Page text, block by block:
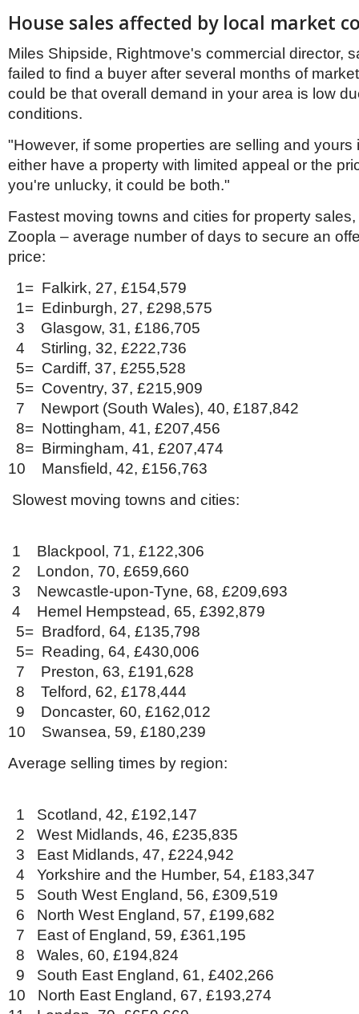
House sales affected by local market
Miles Shipside, Rightmove's commercial director,
failed to find a buyer after several months of
could be that overall demand in your area is low
conditions.
"However, if some properties are selling and yours
either have a property with limited appeal or the
you're unlucky, it could be both."
Fastest moving towns and cities for property
Zoopla – average number of days to secure an
price:
1= Falkirk, 27, £154,579
1= Edinburgh, 27, £298,575
3 Glasgow, 31, £186,705
4 Stirling, 32, £222,736
5= Cardiff, 37, £255,528
5= Coventry, 37, £215,909
7 Newport (South Wales), 40, £187,842
8= Nottingham, 41, £207,456
8= Birmingham, 41, £207,474
10 Mansfield, 42, £156,763
Slowest moving towns and cities:
1 Blackpool, 71, £122,306
2 London, 70, £659,660
3 Newcastle-upon-Tyne, 68, £209,693
4 Hemel Hempstead, 65, £392,879
5= Bradford, 64, £135,798
5= Reading, 64, £430,006
7 Preston, 63, £191,628
8 Telford, 62, £178,444
9 Doncaster, 60, £162,012
10 Swansea, 59, £180,239
Average selling times by region:
1 Scotland, 42, £192,147
2 West Midlands, 46, £235,835
3 East Midlands, 47, £224,942
4 Yorkshire and the Humber, 54, £183,347
5 South West England, 56, £309,519
6 North West England, 57, £199,682
7 East of England, 59, £361,195
8 Wales, 60, £194,824
9 South East England, 61, £402,266
10 North East England, 67, £193,274